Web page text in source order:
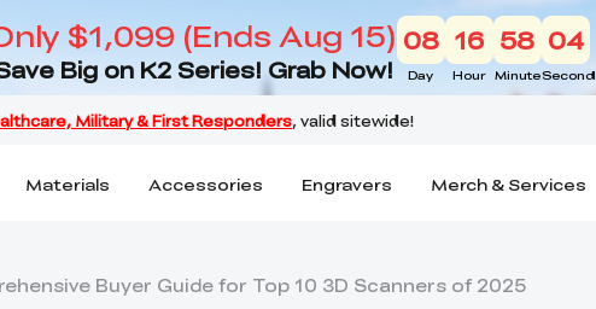
$1,099 (Ends Aug 15)
Big on K2 Series! Grab Now!
08
Day
16
Hour
58
Minute
03
Second
Materials Accessories Engravers Merch & Services
Buyer Guide for Top 10 3D Scanners of 2025